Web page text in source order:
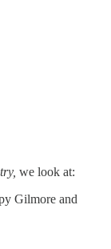
we look at:
Gilmore and